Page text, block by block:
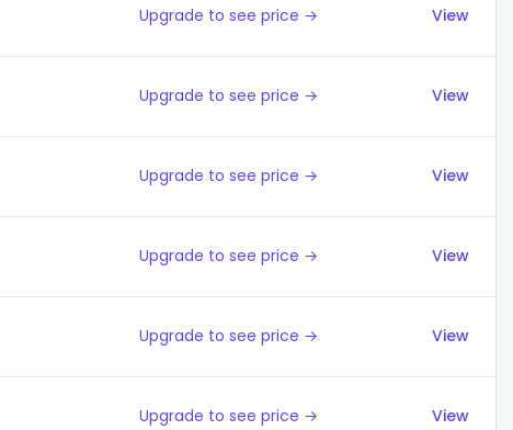
Upgrade to see price → View
Upgrade to see price → View
Upgrade to see price → View
Upgrade to see price → View
Upgrade to see price → View
Upgrade to see price → View